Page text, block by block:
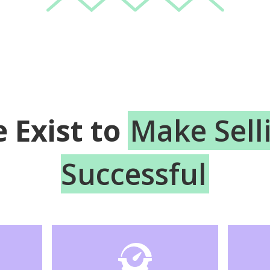
Exist to Make
Successful